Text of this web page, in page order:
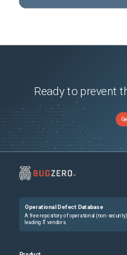
Ready to prevent
Operational Defect Database
A free repository of operational (non-
leading IT vendors.